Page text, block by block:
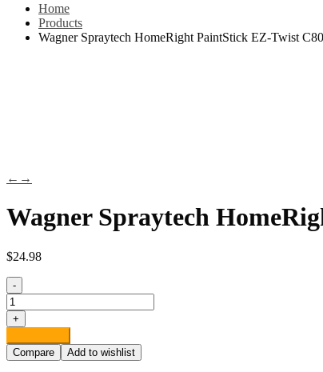
Home
Products
Wagner Spraytech HomeRight PaintStick EZ-Twist
← →
Wagner Spraytech
$24.98
-
Wagner
Spraytech
HomeRight
PaintStick
EZ-
+
Compare
Add to wishlist